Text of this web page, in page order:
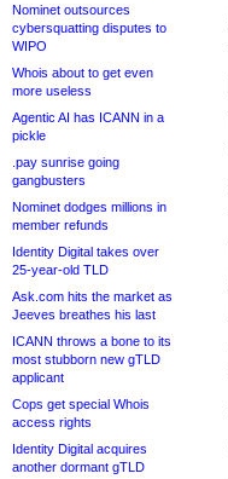
Nominet outsources
cybersquatting disputes to
WIPO
Whois about to get even
more useless
Agentic AI has ICANN in a
pickle
.pay sunrise going
gangbusters
Nominet dodges millions in
member refunds
Identity Digital takes over
25-year-old TLD
Ask.com hits the market as
Jeeves breathes his last
ICANN throws a bone to its
most stubborn new gTLD
applicant
Cops get special Whois
access rights
Identity Digital acquires
another dormant gTLD